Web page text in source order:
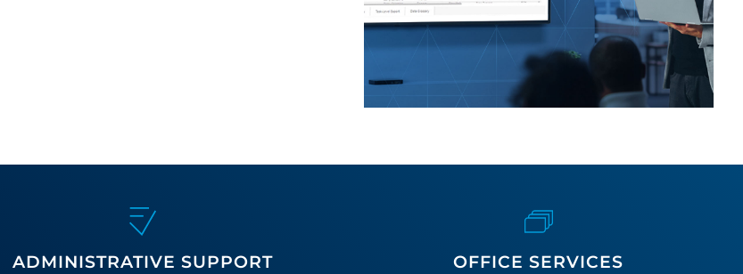
ADMINISTRATIVE SUPPORT OFFICE SERVICES